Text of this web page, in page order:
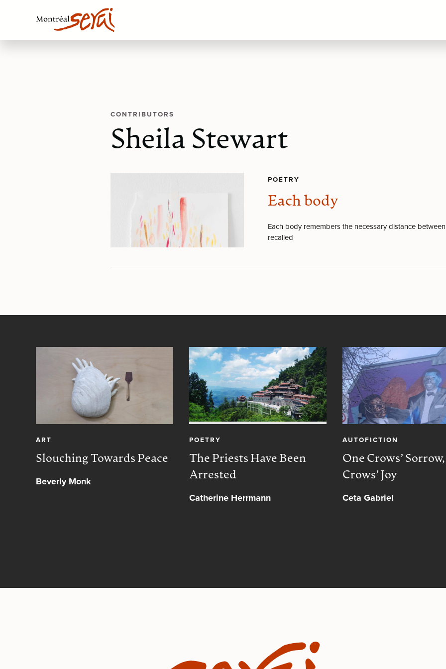
CONTRIBUTORS
Sheila Stewart
POETRY
Each body
Each body remembers the necessary distance
recalled
ART
Slouching Towards Peace
Beverly Monk
POETRY
The Priests Have Been
Arrested
Catherine Herrmann
AUTOFICTION
One Crows’
Crows’ Joy
Ceta Gabriel